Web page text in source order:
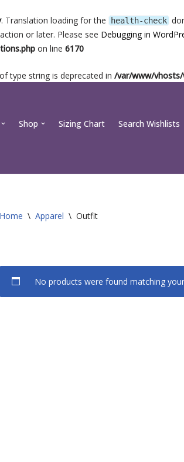
. Translation loading for the health-check
action or later. Please see Debugging in
on line 6170
type string is deprecated in /var/www/vhosts/
Shop Sizing Chart Search Wishlists
Home \ Apparel \ Outfit
No products were found matching